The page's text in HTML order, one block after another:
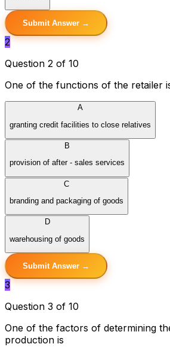
Submit Answer →
2
Question 2 of 10
One of the functions of the retailer
A
granting credit facilities to close relatives
B
provision of after - sales services
C
branding and packaging of goods
D
warehousing of goods
Submit Answer →
3
Question 3 of 10
One of the factors of determining
production is